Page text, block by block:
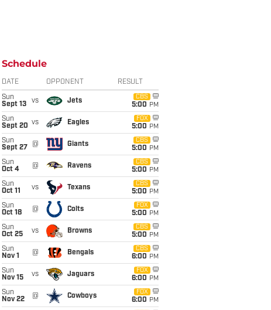
Schedule
DATE OPPONENT RESULT
Sun
Sept 13
vs Jets
CBS
5:00 PM
Sun
Sept 20 vs Eagles
FOX
5:00 PM
Sun
Sept 27
@ Giants
CBS
5:00 PM
Sun
Oct 4
@ Ravens
CBS
5:00 PM
Sun
Oct 11
vs Texans
CBS
5:00 PM
Sun
Oct 18
@ Colts
FOX
5:00 PM
Sun
Oct 25
vs Browns
CBS
5:00 PM
Sun
Nov 1
@ Bengals
CBS
6:00 PM
Sun
Nov 15
vs Jaguars
FOX
6:00 PM
Sun
Nov 22
@ Cowboys
FOX
6:00 PM